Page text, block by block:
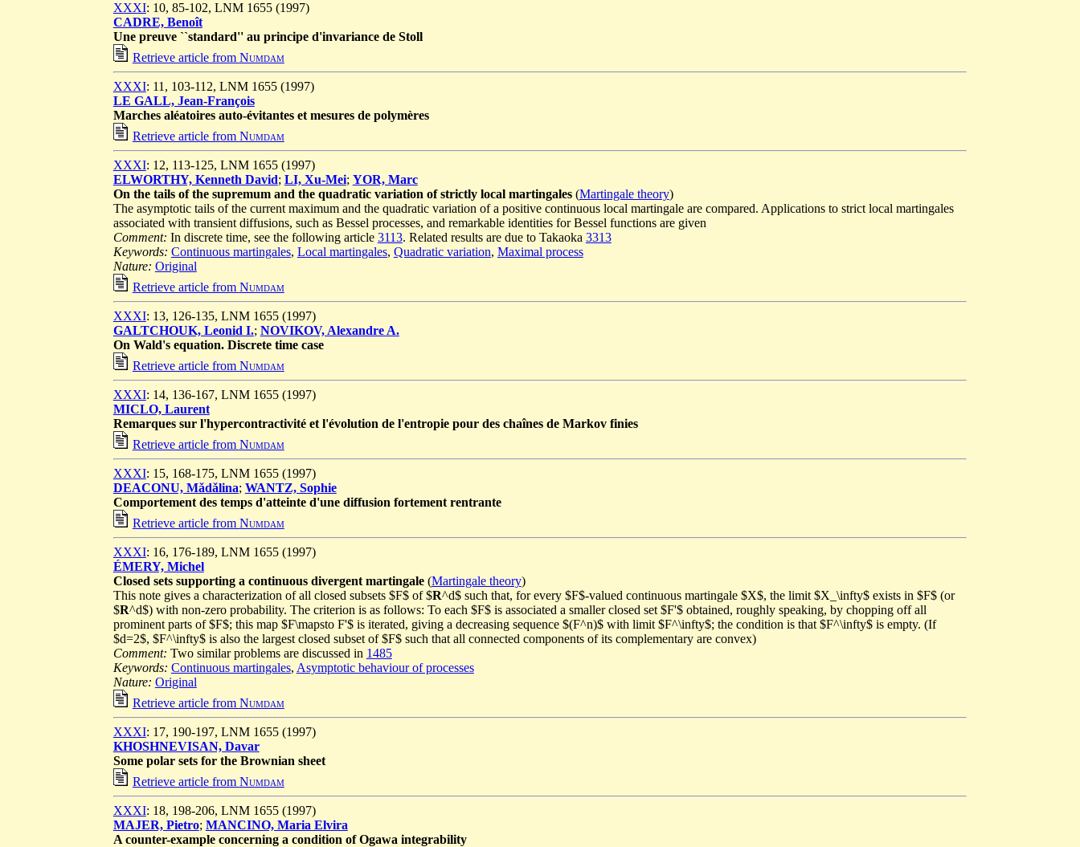
XXXI: 10, 85-102, LNM 1655 (1997)
CADRE, Benoît
Une preuve ``standard'' au principe d'invariance de Stoll
Retrieve article from Numdam
XXXI: 11, 103-112, LNM 1655 (1997)
LE GALL, Jean-François
Marches aléatoires auto-évitantes et mesures de polymères
Retrieve article from Numdam
XXXI: 12, 113-125, LNM 1655 (1997)
ELWORTHY, Kenneth David; LI, Xu-Mei; YOR, Marc
On the tails of the supremum and the quadratic variation of strictly local martingales(Martingale theory)
The asymptotic tails of the current maximum and the quadratic variation of a positive continuous local martingale are compared. Applications to strict local martingales
associated with transient diffusions, such as Bessel processes, and remarkable identities for Bessel functions are given
Comment: In discrete time, see the following article 3113. Related results are due to Takaoka 3313
Keywords: Continuous martingales, Local martingales, Quadratic variation, Maximal process
Nature: Original
Retrieve article from Numdam
XXXI: 13, 126-135, LNM 1655 (1997)
GALTCHOUK, Leonid I.; NOVIKOV, Alexandre A.
On Wald's equation. Discrete time case
Retrieve article from Numdam
XXXI: 14, 136-167, LNM 1655 (1997)
MICLO, Laurent
Remarques sur l'hypercontractivité et l'évolution de l'entropie pour des chaînes de Markov finies
Retrieve article from Numdam
XXXI: 15, 168-175, LNM 1655 (1997)
DEACONU, Mǎdǎlina; WANTZ, Sophie
Comportement des temps d'atteinte d'une diffusion fortement rentrante
Retrieve article from Numdam
XXXI: 16, 176-189, LNM 1655 (1997)
ÉMERY, Michel
Closed sets supporting a continuous divergent martingale(Martingale theory)
This note gives a characterization of all closed subsets $F$ of $R^d$ such that, for every $F$-valued continuous martingale $X$, the limit $X_\infty$ exists in $F$ (or
$R^d$) with non-zero probability. The criterion is as follows: To each $F$ is associated a smaller closed set $F'$ obtained, roughly speaking, by chopping off all
prominent parts of $F$; this map $F\mapsto F'$ is iterated, giving a decreasing sequence $(F^n)$ with limit $F^\infty$; the condition is that $F^\infty$ is empty. (If
$d=2$, $F^\infty$ is also the largest closed subset of $F$ such that all connected components of its complementary are convex)
Comment: Two similar problems are discussed in 1485
Keywords: Continuous martingales, Asymptotic behaviour of processes
Nature: Original
Retrieve article from Numdam
XXXI: 17, 190-197, LNM 1655 (1997)
KHOSHNEVISAN, Davar
Some polar sets for the Brownian sheet
Retrieve article from Numdam
XXXI: 18, 198-206, LNM 1655 (1997)
MAJER, Pietro; MANCINO, Maria Elvira
A counter-example concerning a condition of Ogawa integrability